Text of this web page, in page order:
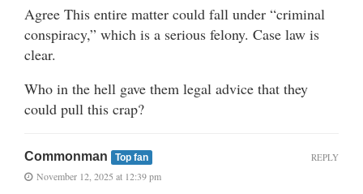
Agree This entire matter could fall under “criminal
conspiracy,” which is a serious felony. Case law is
clear.
Who in the hell gave them legal advice that they
could pull this crap?
Commonman Top fan
November 12, 2025 at 12:39 pm
REPLY